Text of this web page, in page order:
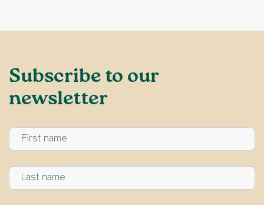
Subscribe to our
newsletter